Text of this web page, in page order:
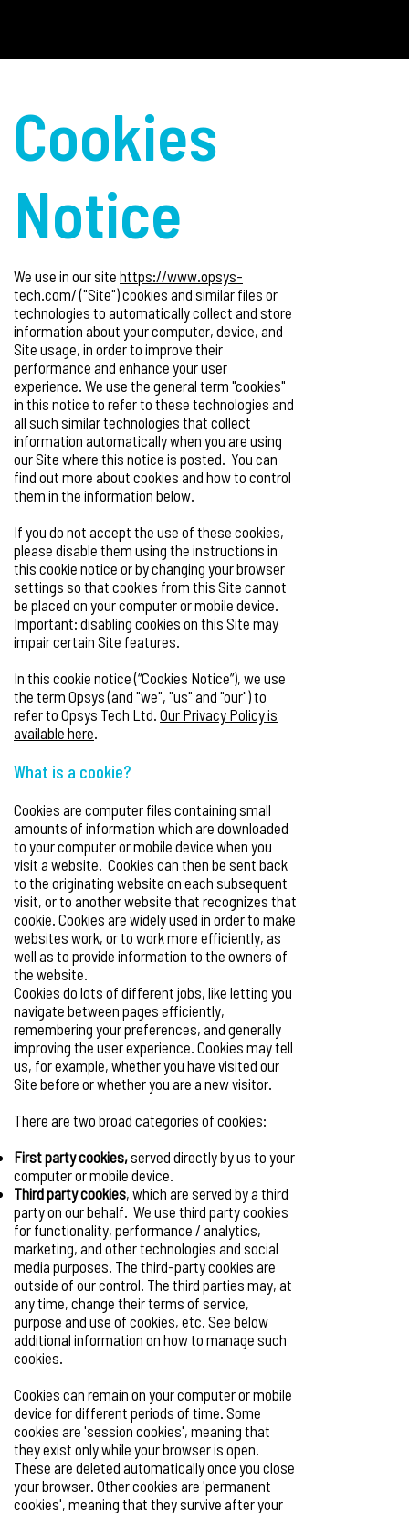
Cookies
Notice
We use in our site https://www.opsys-
tech.com/("Site") cookies and similar files or
technologies to automatically collect and store
information about your computer, device, and
Site usage, in order to improve their
performance and enhance your user
experience. We use the general term "cookies"
in this notice to refer to these technologies and
all such similar technologies that collect
information automatically when you are using
our Site where this notice is posted. You can
find out more about cookies and how to control
them in the information below.
If you do not accept the use of these cookies,
please disable them using the instructions in
this cookie notice or by changing your browser
settings so that cookies from this Site cannot
be placed on your computer or mobile device.
Important: disabling cookies on this Site may
impair certain Site features.
In this cookie notice (“Cookies Notice”), we use
the term Opsys (and "we", "us" and "our") to
refer to Opsys Tech Ltd. Our Privacy Policy is
available here.
What is a cookie?
Cookies are computer files containing small
amounts of information which are downloaded
to your computer or mobile device when you
visit a website. Cookies can then be sent back
to the originating website on each subsequent
visit, or to another website that recognizes that
cookie. Cookies are widely used in order to make
websites work, or to work more efficiently, as
well as to provide information to the owners of
the website.
Cookies do lots of different jobs, like letting you
navigate between pages efficiently,
remembering your preferences, and generally
improving the user experience. Cookies may tell
us, for example, whether you have visited our
Site before or whether you are a new visitor.
There are two broad categories of cookies:
First party cookies,served directly by us to your
computer or mobile device.
Third party cookies, which are served by a third
party on our behalf. We use third party cookies
for functionality, performance / analytics,
marketing, and other technologies and social
media purposes. The third-party cookies are
outside of our control. The third parties may, at
any time, change their terms of service,
purpose and use of cookies, etc. See below
additional information on how to manage such
cookies.
Cookies can remain on your computer or mobile
device for different periods of time. Some
cookies are 'session cookies', meaning that
they exist only while your browser is open.
These are deleted automatically once you close
your browser. Other cookies are 'permanent
cookies', meaning that they survive after your